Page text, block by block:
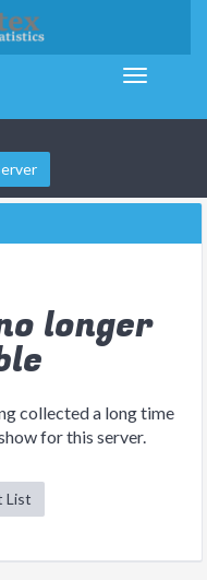
longer
collected a long time
for this server.
List